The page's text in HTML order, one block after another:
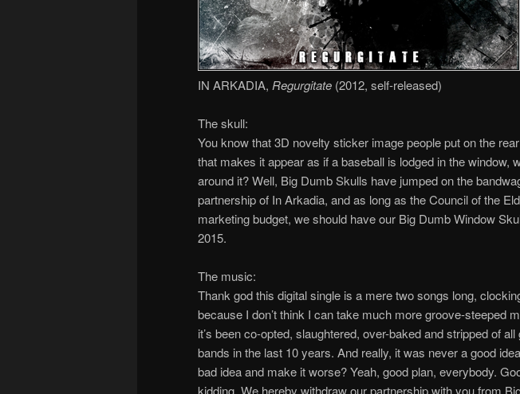
IN ARKADIA, Regurgitate (2012, self-released)
The skull:
You know that 3D novelty sticker image people put on the
that makes it appear as if a baseball is lodged in the window,
around it? Well, Big Dumb Skulls have jumped on the
partnership of In Arkadia, and as long as the Council of the
marketing budget, we should have our Big Dumb Window
2015.
The music:
Thank god this digital single is a mere two songs long,
because I don’t think I can take much more groove-steeped
it’s been co-opted, slaughtered, over-baked and stripped of
bands in the last 10 years. And really, it was never a good
bad idea and make it worse? Yeah, good plan, everybody.